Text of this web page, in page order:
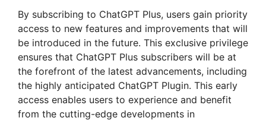
By subscribing to ChatGPT Plus, users gain priority
access to new features and improvements that will
be introduced in the future. This exclusive privilege
ensures that ChatGPT Plus subscribers will be at
the forefront of the latest advancements, including
the highly anticipated ChatGPT Plugin. This early
access enables users to experience and benefit
from the cutting-edge developments in